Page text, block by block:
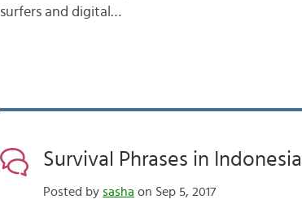
surfers and digital…
Survival Phrases in
Posted by sasha on Sep 5, 2017